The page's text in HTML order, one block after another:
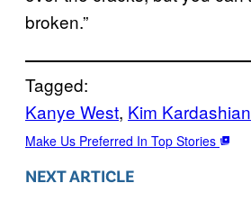
broken.”
Tagged:
Kanye West, Kim Kardashian
Make Us Preferred In Top Stories
NEXT ARTICLE